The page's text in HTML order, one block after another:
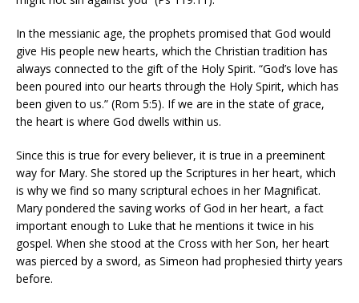
In the messianic age, the prophets promised that God would
give His people new hearts, which the Christian tradition has
always connected to the gift of the Holy Spirit. “God’s love has
been poured into our hearts through the Holy Spirit, which has
been given to us.” (Rom 5:5). If we are in the state of grace,
the heart is where God dwells within us.
Since this is true for every believer, it is true in a preeminent
way for Mary. She stored up the Scriptures in her heart, which
is why we find so many scriptural echoes in her Magnificat.
Mary pondered the saving works of God in her heart, a fact
important enough to Luke that he mentions it twice in his
gospel. When she stood at the Cross with her Son, her heart
was pierced by a sword, as Simeon had prophesied thirty years
before.